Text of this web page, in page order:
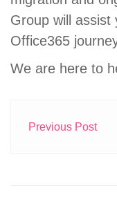
Group will
Office365
We are here to
Previous Post